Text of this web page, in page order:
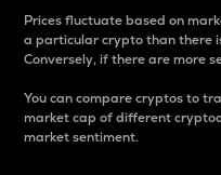
Prices fluctuate based on
a particular crypto than there
Conversely, if there are more
You can compare cryptos to
market cap of different
market sentiment.